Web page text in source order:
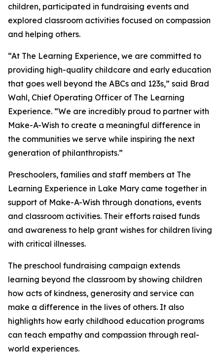
children, participated in fundraising events and
explored classroom activities focused on compassion
and helping others.
“At The Learning Experience, we are committed to
providing high-quality childcare and early education
that goes well beyond the ABCs and 123s,” said Brad
Wahl, Chief Operating Officer of The Learning
Experience. “We are incredibly proud to partner with
Make-A-Wish to create a meaningful difference in
the communities we serve while inspiring the next
generation of philanthropists.”
Preschoolers, families and staff members at The
Learning Experience in Lake Mary came together in
support of Make-A-Wish through donations, events
and classroom activities. Their efforts raised funds
and awareness to help grant wishes for children living
with critical illnesses.
The preschool fundraising campaign extends
learning beyond the classroom by showing children
how acts of kindness, generosity and service can
make a difference in the lives of others. It also
highlights how early childhood education programs
can teach empathy and compassion through real-
world experiences.